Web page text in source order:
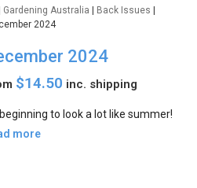
Gardening Australia Back Issues
2024
2024
$14.50 inc. shipping
beginning to look a lot like summer!
more